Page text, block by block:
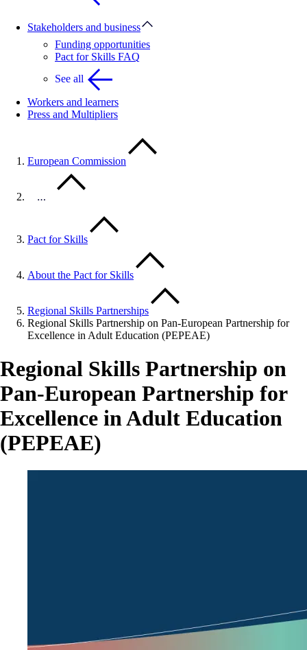
Stakeholders and business
Funding opportunities
Pact for Skills FAQ
See all
Workers and learners
Press and Multipliers
European Commission
…
Pact for Skills
About the Pact for Skills
Regional Skills Partnerships
Regional Skills Partnership on Pan-European Partnership for
Excellence in Adult Education (PEPEAE)
Regional Skills Partnership on
Pan-European Partnership for
Excellence in Adult Education
(PEPEAE)